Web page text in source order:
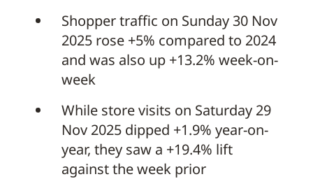
Shopper traffic on Sunday 30 Nov
2025 rose +5% compared to 2024
and was also up +13.2% week-on-
week
While store visits on Saturday 29
Nov 2025 dipped +1.9% year-on-
year, they saw a +19.4% lift
against the week prior